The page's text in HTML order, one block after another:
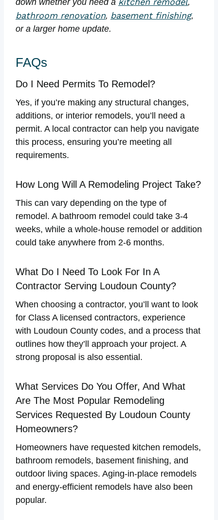
down whether you need a ,
bathroom renovation, basement finishing,
or a larger home update.
FAQs
Do I Need Permits To Remodel?
Yes, if you’re making any structural changes,
additions, or interior remodels, you’ll need a
permit. A local contractor can help you navigate
this process, ensuring you’re meeting all
requirements.
How Long Will A Remodeling Project Take?
This can vary depending on the type of
remodel. A bathroom remodel could take 3-4
weeks, while a whole-house remodel or addition
could take anywhere from 2-6 months.
What Do I Need To Look For In A
Contractor Serving Loudoun County?
When choosing a contractor, you’ll want to look
for Class A licensed contractors, experience
with Loudoun County codes, and a process that
outlines how they’ll approach your project. A
strong proposal is also essential.
What Services Do You Offer, And What
Are The Most Popular Remodeling
Services Requested By Loudoun County
Homeowners?
Homeowners have requested kitchen remodels,
bathroom remodels, basement finishing, and
outdoor living spaces. Aging-in-place remodels
and energy-efficient remodels have also been
popular.